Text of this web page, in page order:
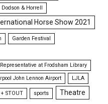
Dodson & Horrell
Horse Show 2021
Garden Festival
at Frodsham Library
John Lennon Airport LJLA
STOUT sports Theatre